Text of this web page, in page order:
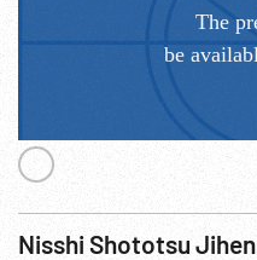
Nisshi Shototsu Jihen